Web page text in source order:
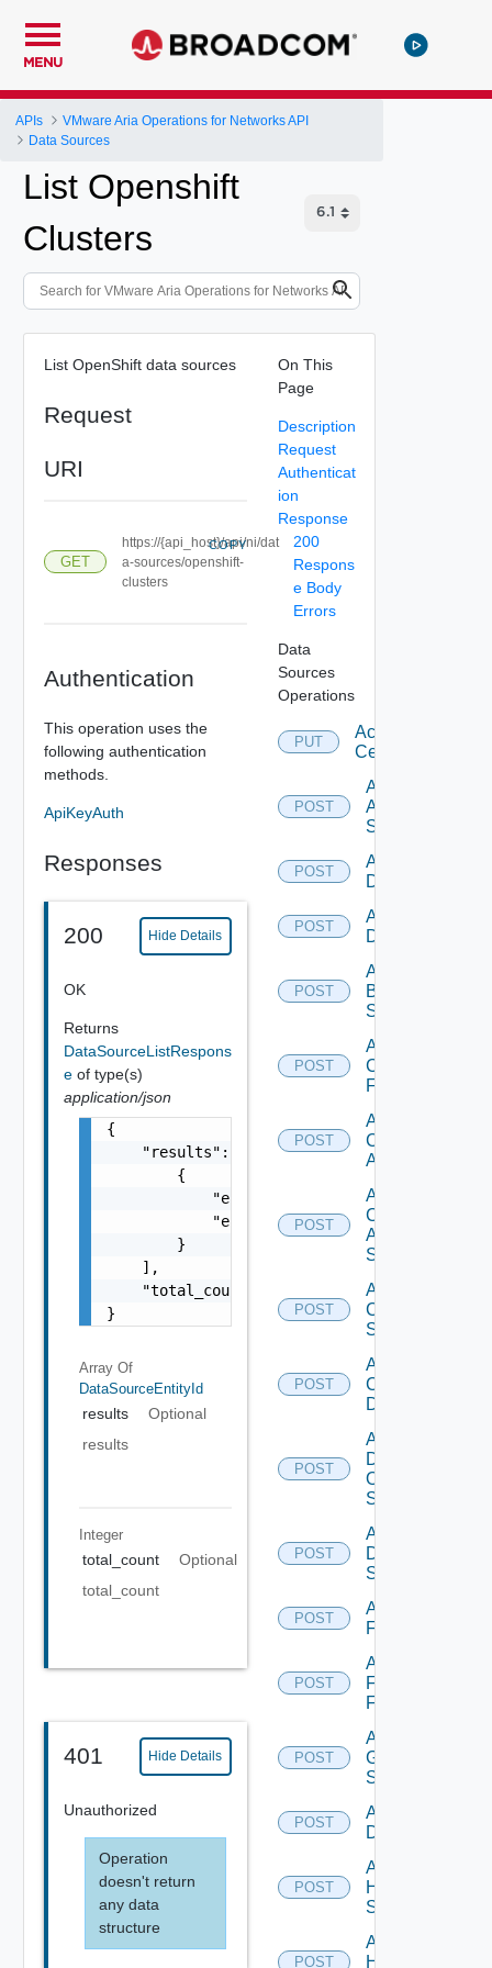
MENU
APIs
VMware Aria Operations for Networks API
Data Sources
List Openshift
Clusters
List OpenShift data sources
Request
URI
GET
https://{api_host}/api/ni/dat
a-sources/openshift-
clusters
COPY
Authentication
This operation uses the
following authentication
methods.
ApiKeyAuth
Responses
200 Hide Details
OK
Returns
DataSourceListRespons
e of type(s)
application/json
{
    "results": [
        {
"entity_id":
            "entity_type": "string"
        }
    ],
    "total_count": 1
}
Array Of
DataSourceEntityId
results
Optional
results
Integer
total_count
Optional
total_count
401 Hide Details
Unauthorized
Operation
doesn't return
any data
structure
On This
Page
Description
Request
Authenticat
ion
Response
200
Respons
e Body
Errors
Data
Sources
Operations
PUT
Accept
Certificate
POST
Add
Arista
Switch
POST
Add AWS
Datasource
POST
Add Azure
Datasource
POST
Add
Brocade
Switch
POST
Add
Checkpoint
Firewall
POST
Add
Cisco
ACI
POST
Add
Cisco
ASRXR
Switch
POST
Add
Cisco
Switch
POST
Add
Common
Device
POST
Add
Dell
Os10
Switch
POST
Add
Dell
Switch
POST
Add
F5BIGIP
POST
Add
Fortinet
Firewall
POST
Add
Generic
Switch
POST
Add Hcx
Datasource
POST
Add
HPE
Switch
POST
Add
Hpov